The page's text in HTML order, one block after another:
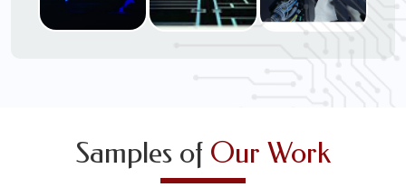
Techs.
Samples of Our Work